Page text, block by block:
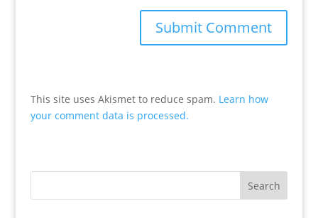
This site uses Akismet to reduce spam. Learn how
your comment data is processed.